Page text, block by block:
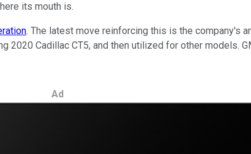
its mouth is.
. The latest move reinforcing this is the company's
Cadillac CT5, and then utilized for other models.
Ad